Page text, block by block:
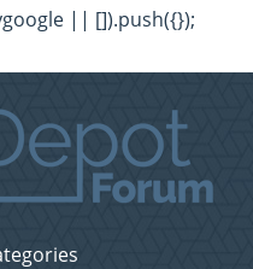
|| []).push({});